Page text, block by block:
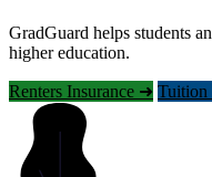
GradGuard helps students
higher education.
Renters Insurance ➜ Tuition